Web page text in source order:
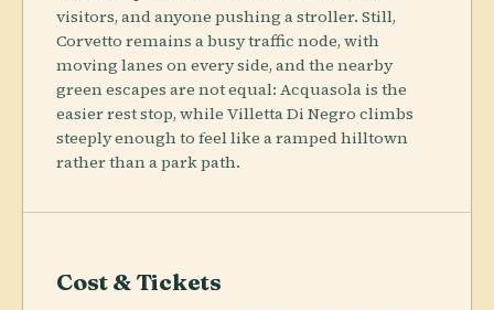
visitors, and anyone pushing a stroller. Still,
Corvetto remains a busy traffic node, with
moving lanes on every side, and the nearby
green escapes are not equal: Acquasola is the
easier rest stop, while Villetta Di Negro climbs
steeply enough to feel like a ramped hilltown
rather than a park path.
Cost & Tickets